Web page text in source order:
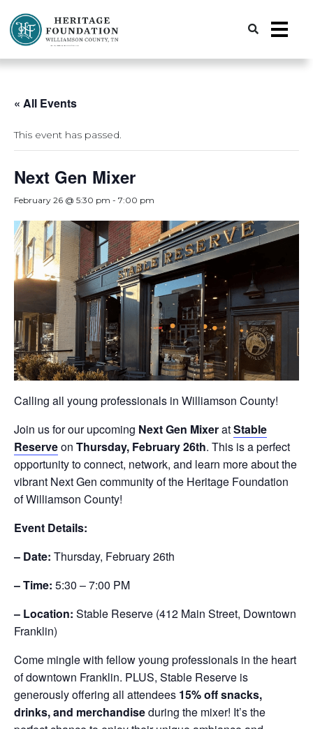
« All Events
This event has passed.
Next Gen Mixer
February 26 @ 5:30 pm - 7:00 pm
Calling all young professionals in Williamson County!
Join us for our upcoming Next Gen MixeratStable
Reserveon Thursday, February 26th. This is a perfect
opportunity to connect, network, and learn more about the
vibrant Next Gen community of the Heritage Foundation
of Williamson County!
Event Details:
– Date: Thursday, February 26th
– Time: 5:30 – 7:00 PM
– Location: Stable Reserve (412 Main Street, Downtown
Franklin)
Come mingle with fellow young professionals in the heart
of downtown Franklin. PLUS, Stable Reserve is
generously offering all attendees 15% off snacks,
drinks, and merchandiseduring the mixer! It’s the